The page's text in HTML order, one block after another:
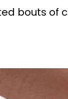
bouts of